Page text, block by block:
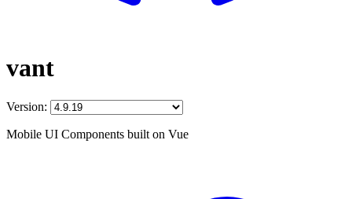
vant
Version:
Mobile UI Components built on Vue